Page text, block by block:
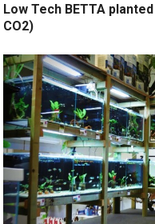
Low Tech BETTA
CO2)